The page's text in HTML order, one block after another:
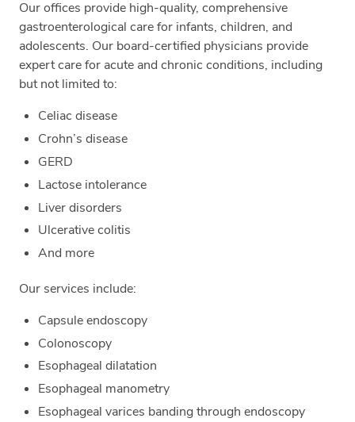
Our offices provide high-quality, comprehensive
gastroenterological care for infants, children, and
adolescents. Our board-certified physicians provide
expert care for acute and chronic conditions, including
but not limited to:
Celiac disease
Crohn’s disease
GERD
Lactose intolerance
Liver disorders
Ulcerative colitis
And more
Our services include:
Capsule endoscopy
Colonoscopy
Esophageal dilatation
Esophageal manometry
Esophageal varices banding through endoscopy